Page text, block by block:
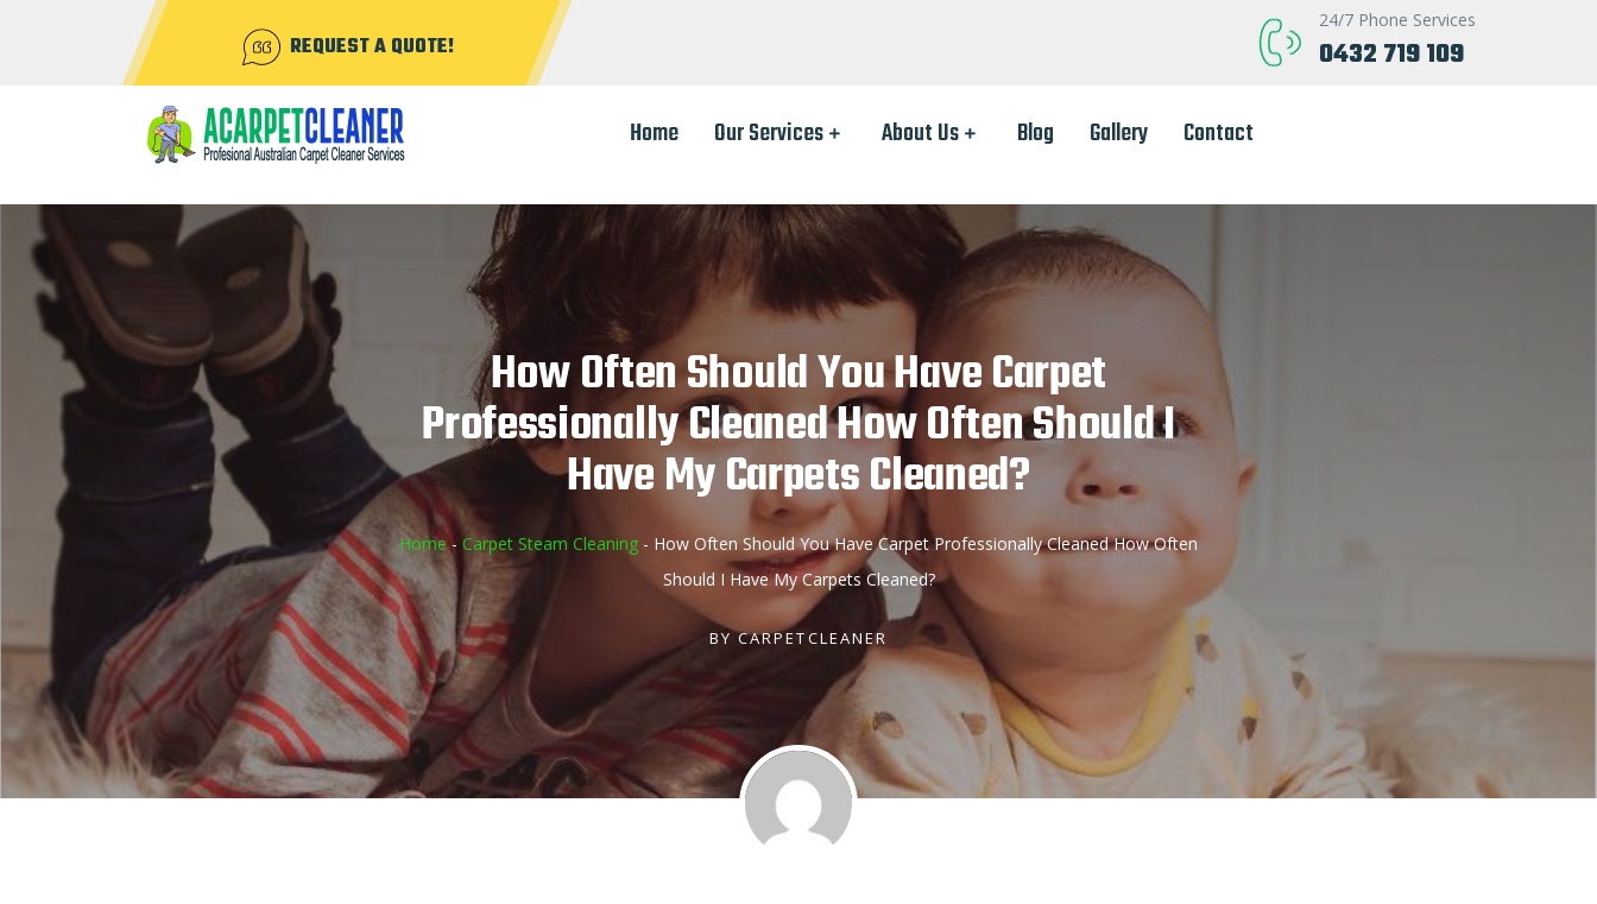
REQUEST A QUOTE!
24/7 Phone Services
0432 719 109
Home Our Services About Us Blog Gallery Contact
How Often Should You Have Carpet
Professionally Cleaned How Often Should I
Have My Carpets Cleaned?
Home- Carpet Steam Cleaning - How Often Should You Have Carpet Professionally Cleaned How Often
Should I Have My Carpets Cleaned?
BYCARPETCLEANER